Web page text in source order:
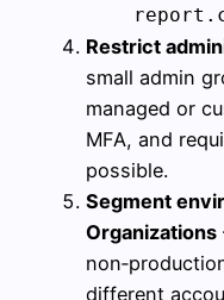
Restrict
small admin
managed or
MFA, and
possible.
Segment
Organizations
different